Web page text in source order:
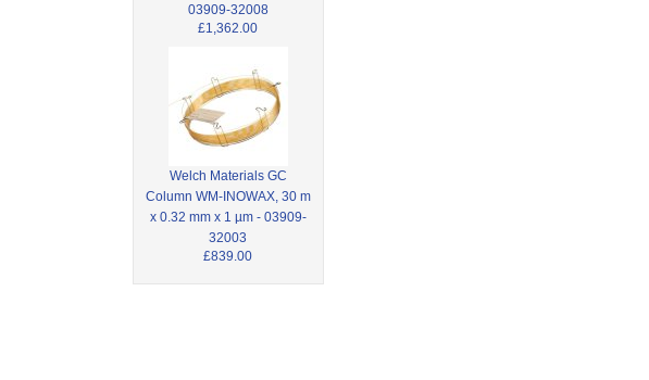
03909-32008
£1,362.00
Welch Materials GC
Column WM-INOWAX, 30 m
x 0.32 mm x 1 µm - 03909-
32003
£839.00